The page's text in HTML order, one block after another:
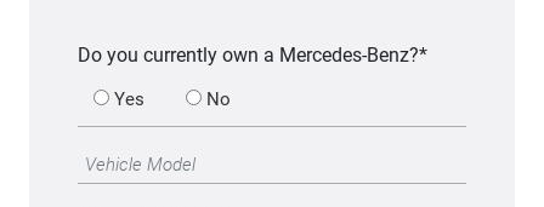
Do you currently own a Mercedes-Benz?*
Yes No